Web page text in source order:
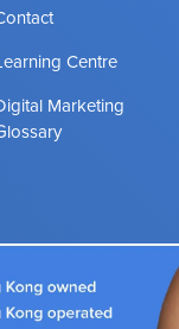
Centre
Marketing